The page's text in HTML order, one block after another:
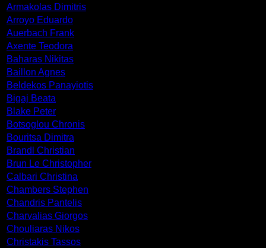
Armakolas Dimitris
Arroyo Eduardo
Auerbach Frank
Axente Teodora
Baharas Nikitas
Baillon Agnes
Beldekos Panayiotis
Bigaj Beata
Blake Peter
Botsoglou Chronis
Bouritsa Dimitra
Brandl Christian
Brun Le Christopher
Calbari Christina
Chambers Stephen
Chandris Pantelis
Charvalias Giorgos
Chouliaras Nikos
Christakis Tassos